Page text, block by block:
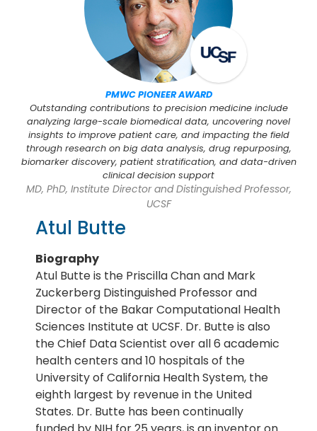
PMWC PIONEER AWARD
Outstanding contributions to precision medicine include
analyzing large-scale biomedical data, uncovering novel
insights to improve patient care, and impacting the field
through research on big data analysis, drug repurposing,
biomarker discovery, patient stratification, and data-driven
clinical decision support
MD, PhD, Institute Director and Distinguished Professor,
UCSF
Atul Butte
Biography
Atul Butte is the Priscilla Chan and Mark
Zuckerberg Distinguished Professor and
Director of the Bakar Computational Health
Sciences Institute at UCSF. Dr. Butte is also
the Chief Data Scientist over all 6 academic
health centers and 10 hospitals of the
University of California Health System, the
eighth largest by revenue in the United
States. Dr. Butte has been continually